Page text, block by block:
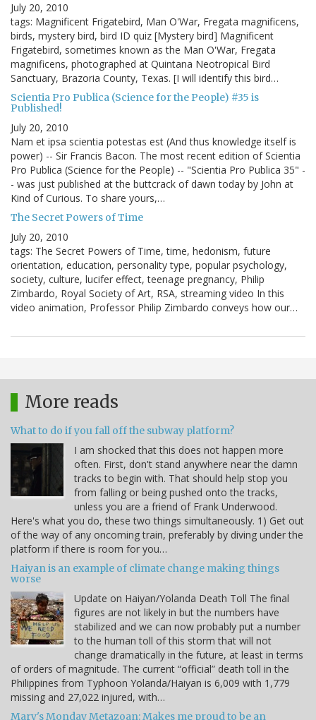
July 20, 2010
tags: Magnificent Frigatebird, Man O'War, Fregata magnificens,
birds, mystery bird, bird ID quiz [Mystery bird] Magnificent
Frigatebird, sometimes known as the Man O'War, Fregata
magnificens, photographed at Quintana Neotropical Bird
Sanctuary, Brazoria County, Texas. [I will identify this bird…
Scientia Pro Publica (Science for the People) #35 is
Published!
July 20, 2010
Nam et ipsa scientia potestas est (And thus knowledge itself is
power) -- Sir Francis Bacon. The most recent edition of Scientia
Pro Publica (Science for the People) -- "Scientia Pro Publica 35" -
- was just published at the buttcrack of dawn today by John at
Kind of Curious. To share yours,…
The Secret Powers of Time
July 20, 2010
tags: The Secret Powers of Time, time, hedonism, future
orientation, education, personality type, popular psychology,
society, culture, lucifer effect, teenage pregnancy, Philip
Zimbardo, Royal Society of Art, RSA, streaming video In this
video animation, Professor Philip Zimbardo conveys how our…
More reads
What to do if you fall off the subway platform?
I am shocked that this does not happen more
often. First, don't stand anywhere near the damn
tracks to begin with. That should help stop you
from falling or being pushed onto the tracks,
unless you are a friend of Frank Underwood.
Here's what you do, these two things simultaneously. 1) Get out
of the way of any oncoming train, preferably by diving under the
platform if there is room for you…
Haiyan is an example of climate change making things
worse
Update on Haiyan/Yolanda Death Toll The final
figures are not likely in but the numbers have
stabilized and we can now probably put a number
to the human toll of this storm that will not
change dramatically in the future, at least in terms
of orders of magnitude. The current “official” death toll in the
Philippines from Typhoon Yolanda/Haiyan is 6,009 with 1,779
missing and 27,022 injured, with…
Mary's Monday Metazoan: Makes me proud to be an